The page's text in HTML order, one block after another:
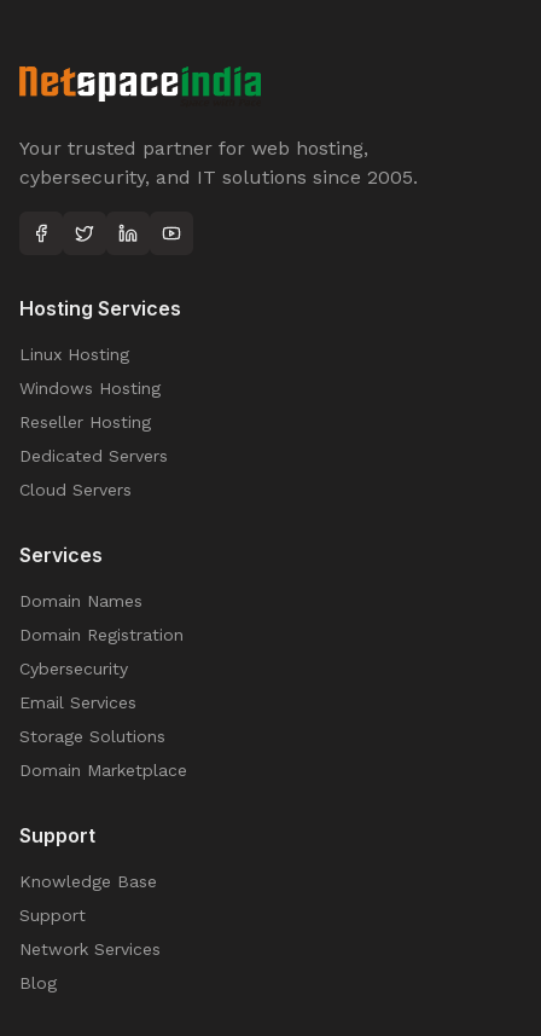
Your trusted partner for web hosting,
cybersecurity, and IT solutions since 2005.
Hosting Services
Linux Hosting
Windows Hosting
Reseller Hosting
Dedicated Servers
Cloud Servers
Services
Domain Names
Domain Registration
Cybersecurity
Email Services
Storage Solutions
Domain Marketplace
Support
Knowledge Base
Support
Network Services
Blog